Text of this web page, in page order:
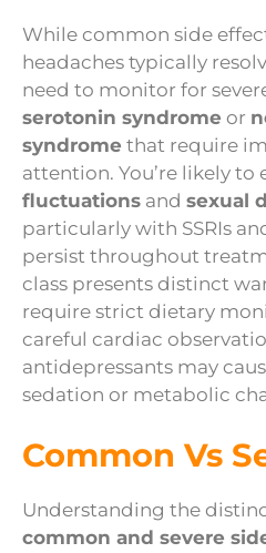
While common side
headaches typically
need to monitor for
serotonin syndrome or
syndrome that require
attention. You’re likely to
fluctuations and sexual
particularly with SSRIs
persist throughout
class presents distinct
require strict dietary
careful cardiac
antidepressants may
sedation or metabolic
Common Vs
Understanding the
common and severe